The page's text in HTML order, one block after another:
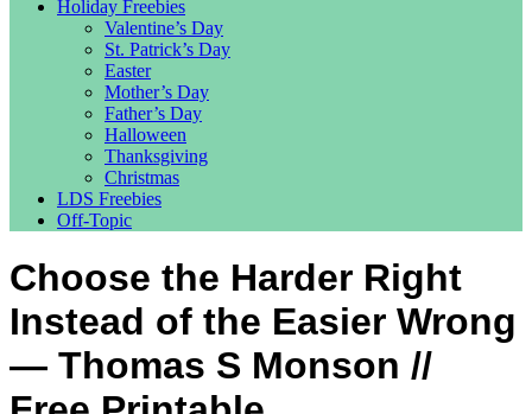
Holiday Freebies
Valentine’s Day
St. Patrick’s Day
Easter
Mother’s Day
Father’s Day
Halloween
Thanksgiving
Christmas
LDS Freebies
Off-Topic
Choose the Harder Right
Instead of the Easier Wrong
— Thomas S Monson //